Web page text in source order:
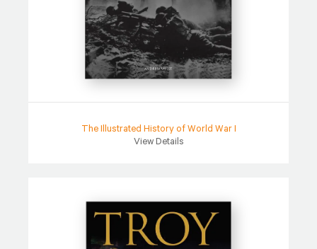
The Illustrated History of World War I
View Details